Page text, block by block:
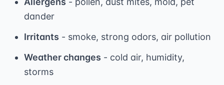
dander
Irritants - smoke, strong odors, air pollution
Weather changes - cold air, humidity,
storms